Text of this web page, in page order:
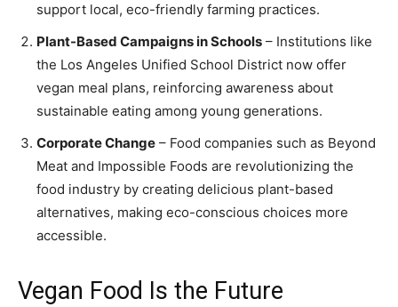
support local, eco-friendly farming practices.
Plant-Based Campaigns in Schools – Institutions like
the Los Angeles Unified School District now offer
vegan meal plans, reinforcing awareness about
sustainable eating among young generations.
Corporate Change – Food companies such as Beyond
Meat and Impossible Foods are revolutionizing the
food industry by creating delicious plant-based
alternatives, making eco-conscious choices more
accessible.
Vegan Food Is the Future